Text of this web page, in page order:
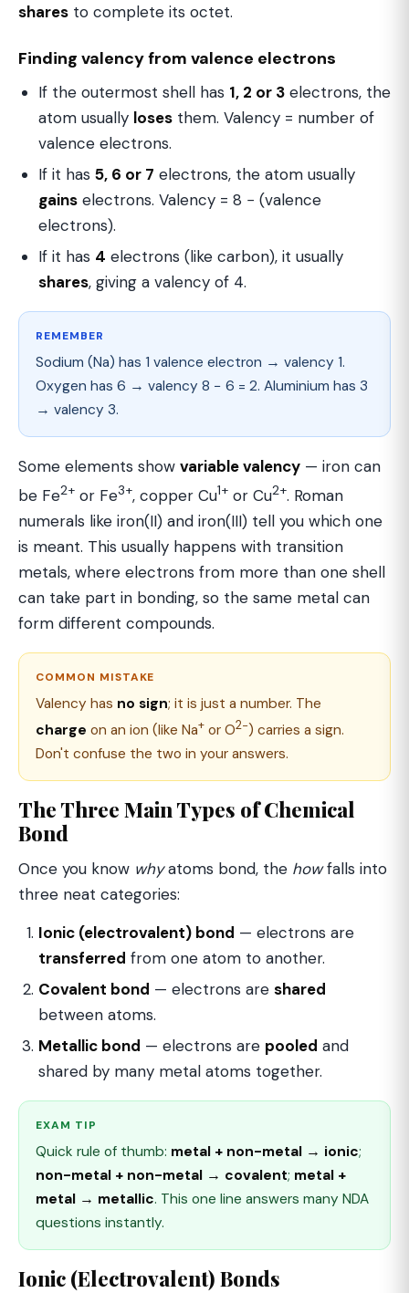
shares to complete its octet.
Finding valency from valence electrons
If the outermost shell has 1, 2 or 3 electrons, the
atom usually loses them. Valency = number of
valence electrons.
If it has 5, 6 or 7 electrons, the atom usually
gains electrons. Valency = 8 − (valence
electrons).
If it has 4 electrons (like carbon), it usually
shares, giving a valency of 4.
REMEMBER
Sodium (Na) has 1 valence electron → valency 1.
Oxygen has 6 → valency 8 − 6 = 2. Aluminium has 3
→ valency 3.
Some elements show variable valency — iron can
be Fe2+ or Fe3+, copper Cu1+ or Cu2+. Roman
numerals like iron(II) and iron(III) tell you which one
is meant. This usually happens with transition
metals, where electrons from more than one shell
can take part in bonding, so the same metal can
form different compounds.
COMMON MISTAKE
Valency has no sign; it is just a number. The
charge on an ion (like Na+ or O2−) carries a sign.
Don't confuse the two in your answers.
The Three Main Types of Chemical
Bond
Once you know whyatoms bond, the howfalls into
three neat categories:
Ionic (electrovalent) bond — electrons are
transferred from one atom to another.
Covalent bond — electrons are shared
between atoms.
Metallic bond — electrons are pooled and
shared by many metal atoms together.
EXAM TIP
Quick rule of thumb: metal + non-metal → ionic;
non-metal + non-metal → covalent; metal +
metal → metallic. This one line answers many NDA
questions instantly.
Ionic (Electrovalent) Bonds